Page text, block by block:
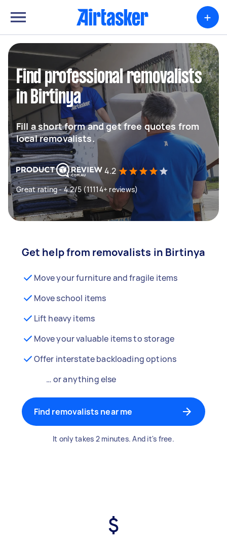
+
Find professional removalists
in Birtinya
Fill a short form and get free quotes from
local removalists.
4.2
Great rating - 4.2/5 (11114+ reviews)
Get help from removalists in Birtinya
Move your furniture and fragile items
Move school items
Lift heavy items
Move your valuable items to storage
Offer interstate backloading options
… or anything else
Find removalists near me
It only takes 2 minutes. And it's free.